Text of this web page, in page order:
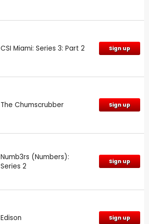
CSI Miami: Series 3: Part 2 Sign up
The Chumscrubber Sign up
Numb3rs (Numbers):
Series 2
Sign up
Edison Sign up